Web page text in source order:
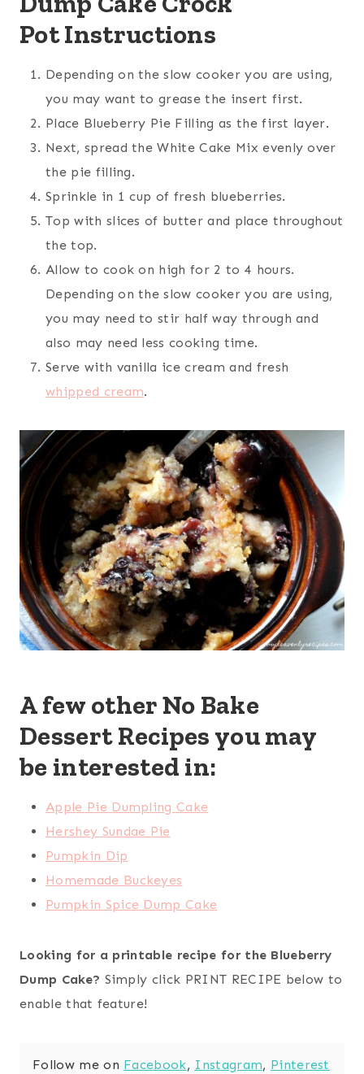
Pot Instructions
Depending on the slow cooker you are using,
you may want to grease the insert first.
Place Blueberry Pie Filling as the first layer.
Next, spread the White Cake Mix evenly over
the pie filling.
Sprinkle in 1 cup of fresh blueberries.
Top with slices of butter and place throughout
the top.
Allow to cook on high for 2 to 4 hours.
Depending on the slow cooker you are using,
you may need to stir half way through and
also may need less cooking time.
Serve with vanilla ice cream and fresh
whipped cream.
A few other No Bake
Dessert Recipes you may
be interested in:
Apple Pie Dumpling Cake
Hershey Sundae Pie
Pumpkin Dip
Homemade Buckeyes
Pumpkin Spice Dump Cake
Looking for a printable recipe for the Blueberry
Dump Cake? Simply click PRINT RECIPE below to
enable that feature!
Follow me on Facebook, Instagram, Pinterest